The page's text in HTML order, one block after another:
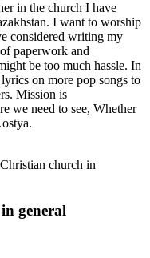
in the church I have
I want to worship
considered writing my
paperwork and
be too much hassle. In
on more pop songs to
Mission is
we need to see, Whether
.
church in
general